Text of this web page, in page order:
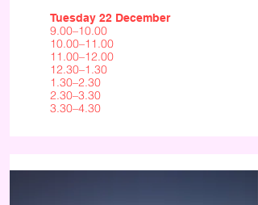
Tuesday 22 December
9.00–10.00
10.00–11.00
11.00–12.00
12.30–1.30
1.30–2.30
2.30–3.30
3.30–4.30